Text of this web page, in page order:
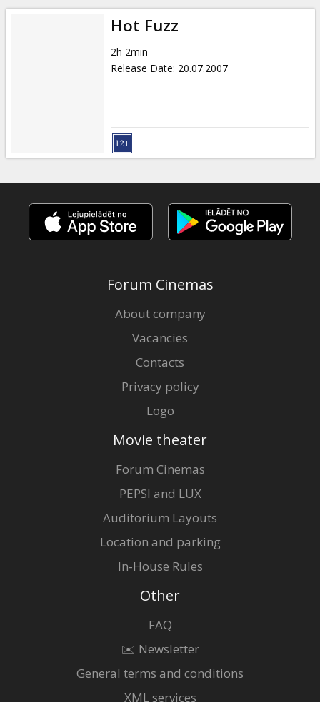
Hot Fuzz
2h 2min
Release Date: 20.07.2007
Forum Cinemas
About company
Vacancies
Contacts
Privacy policy
Logo
Movie theater
Forum Cinemas
PEPSI and LUX
Auditorium Layouts
Location and parking
In-House Rules
Other
FAQ
✉️ Newsletter
General terms and conditions
XML services